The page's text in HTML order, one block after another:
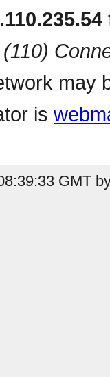
(110)
may
is
GMT